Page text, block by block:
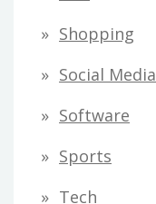
Shopping
Social Media
Software
Sports
Tech